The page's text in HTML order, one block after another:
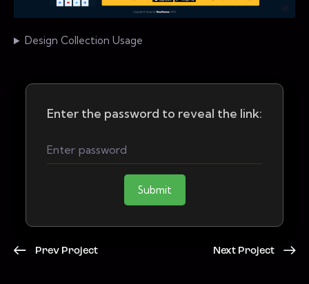
Design Collection Usage
Enter the password to reveal the link:
Submit
Prev Project Next Project